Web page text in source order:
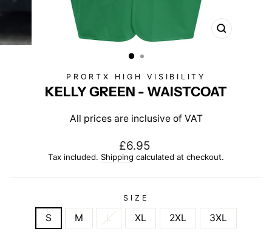
CLOSE
PRORTX HIGH VISIBILITY
KELLY GREEN - WAISTCOAT
All prices are inclusive of VAT
Regular
price
£6.95
Tax included. Shipping calculated at checkout.
SIZE
S M L XL 2XL 3XL